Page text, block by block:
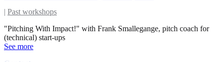
| Past workshops
"Pitching With Impact!" with Frank Smallegange, pitch coach for
(technical) start-ups
See more